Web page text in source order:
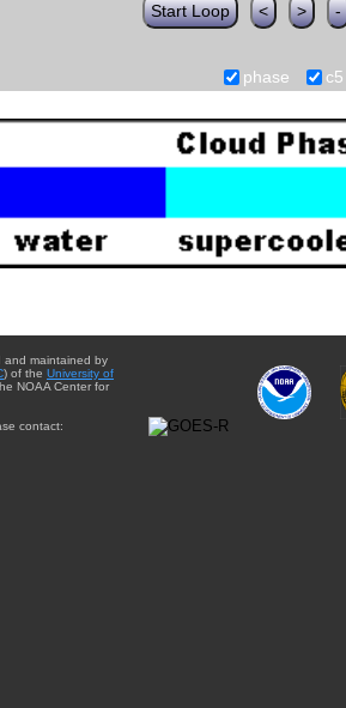
Start Loop < > -
phase c5
and maintained by
) of the University of
NOAA Center for
contact: